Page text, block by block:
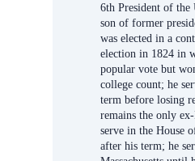
6th President of the
son of former
was elected in a
election in 1824 in
popular vote but
college count; he
term before losing
remains the only
serve in the House
after his term; he